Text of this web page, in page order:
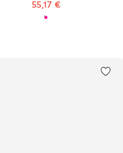
55,17 €